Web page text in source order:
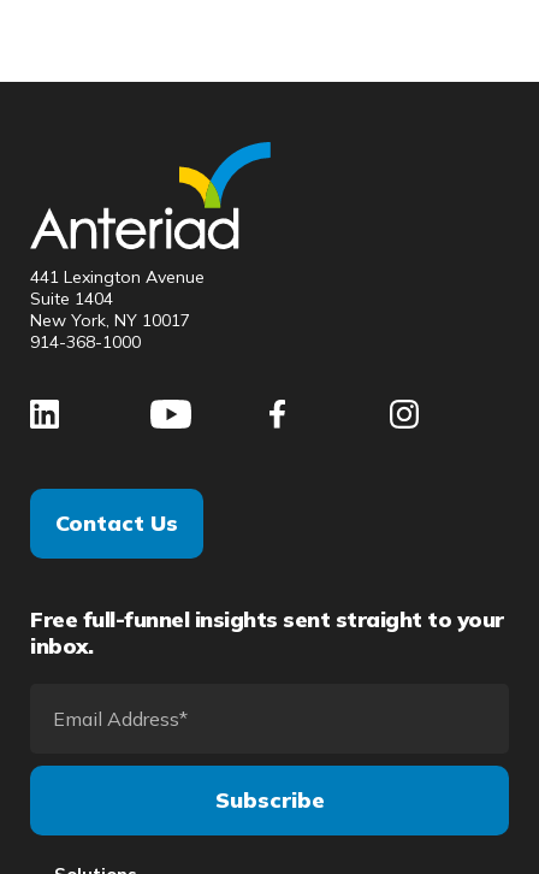
441 Lexington Avenue
Suite 1404
New York, NY 10017
914-368-1000
Contact Us
Free full-funnel insights sent straight to your
inbox.